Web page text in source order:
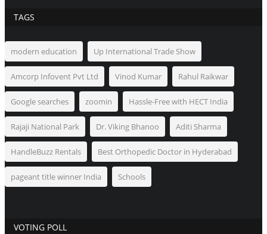
TAGS
modern education Up International Trade Show
Amcorp Infovent Pvt Ltd Vinod Kumar Rahul Raikwar
Google searches zoomin Hassle-Free with HECT India
Rajaji National Park Dr. Viking Bhanoo Aditi Sharma
HandleBuzz Rentals Best Orthopedic Doctor in Hyderabad
pageant title winner India Schools
VOTING POLL